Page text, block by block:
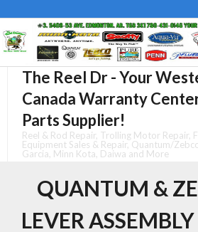
to
The Reel Dr - Your
Canada Warranty
Parts Supplier!
Reel & Rod Repair, Trolling Motor Repair,
Equipment Sales & Repair, Quantum/
Garcia, Minn Kota, Daiwa and More
QUANTUM &
LEVER